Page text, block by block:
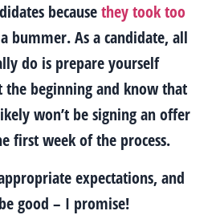
becausethey took too
bummer. As a candidate, all
do is prepare yourself
beginning and know that
won’t be signing an offer
first week of the process.
expectations, and
good – I promise!